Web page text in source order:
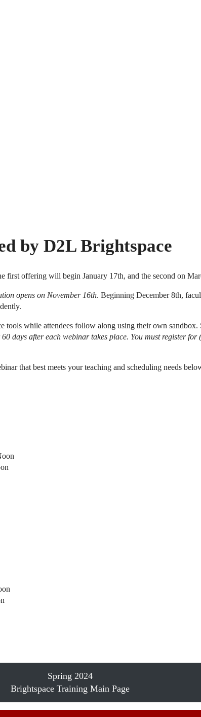
by D2L Brightspace
first offering will begin January 17th, and the second on
opens on November 16th. Beginning December 8th,
tools while attendees follow along using their own
days after each webinar takes place. You must register
that best meets your teaching and scheduling needs
Spring 2024
Brightspace Training Main Page